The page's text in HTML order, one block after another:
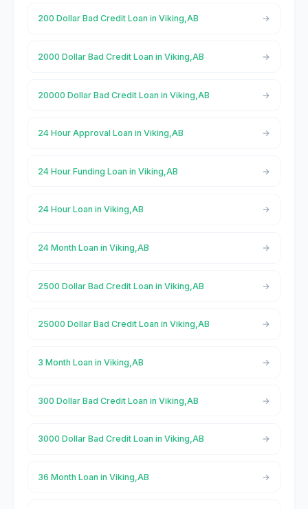
200 Dollar Bad Credit Loan in Viking,AB
2000 Dollar Bad Credit Loan in Viking,AB
20000 Dollar Bad Credit Loan in Viking,AB
24 Hour Approval Loan in Viking,AB
24 Hour Funding Loan in Viking,AB
24 Hour Loan in Viking,AB
24 Month Loan in Viking,AB
2500 Dollar Bad Credit Loan in Viking,AB
25000 Dollar Bad Credit Loan in Viking,AB
3 Month Loan in Viking,AB
300 Dollar Bad Credit Loan in Viking,AB
3000 Dollar Bad Credit Loan in Viking,AB
36 Month Loan in Viking,AB